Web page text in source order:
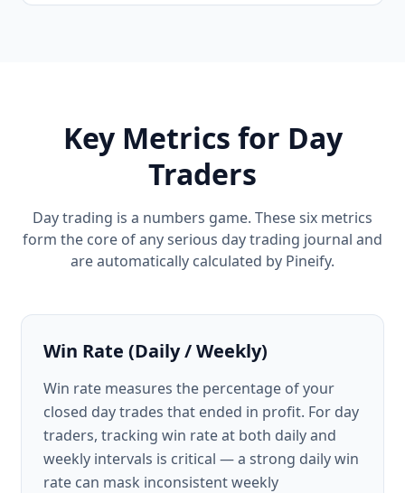
Key Metrics for Day
Traders
Day trading is a numbers game. These six metrics
form the core of any serious day trading journal and
are automatically calculated by Pineify.
Win Rate (Daily / Weekly)
Win rate measures the percentage of your
closed day trades that ended in profit. For day
traders, tracking win rate at both daily and
weekly intervals is critical — a strong daily win
rate can mask inconsistent weekly